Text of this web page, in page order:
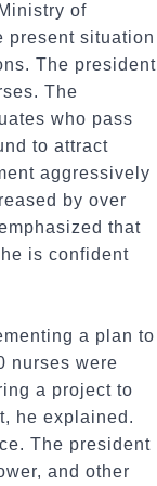
of
present situation
The president
The
who pass
to attract
aggressively
by over
that
is confident
a plan to
nurses were
a project to
he explained.
The president
and other